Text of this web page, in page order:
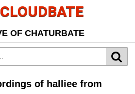
CLOUDBATE
OF CHATURBATE
of halliee from